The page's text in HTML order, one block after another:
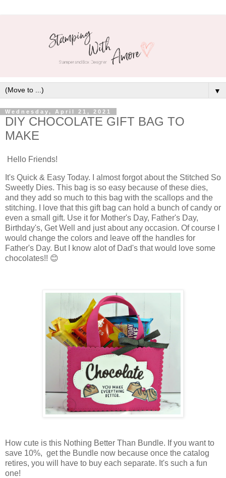
▼
Wednesday, April 21, 2021
DIY CHOCOLATE GIFT BAG TO
MAKE
Hello Friends!
It's Quick & Easy Today. I almost forgot about the Stitched So
Sweetly Dies. This bag is so easy because of these dies,
and they add so much to this bag with the scallops and the
stitching. I love that this gift bag can hold a bunch of candy or
even a small gift. Use it for Mother's Day, Father's Day,
Birthday's, Get Well and just about any occasion. Of course I
would change the colors and leave off the handles for
Father's Day. But I know alot of Dad's that would love some
chocolates!! 😊
How cute is this Nothing Better Than Bundle. If you want to
save 10%, get the Bundle now because once the catalog
retires, you will have to buy each separate. It's such a fun
one!